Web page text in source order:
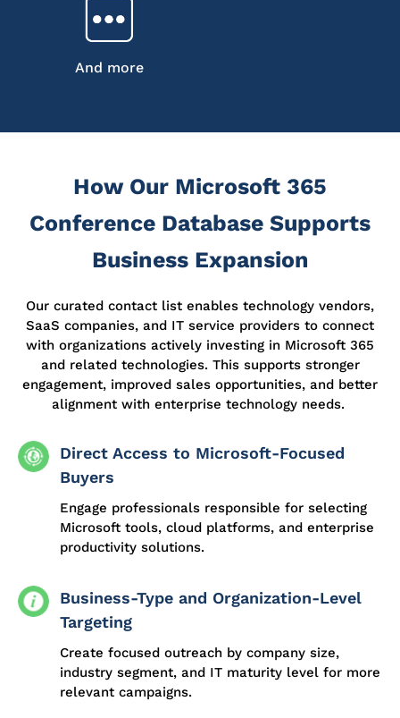
And more
How Our Microsoft 365
Conference Database Supports
Business Expansion
Our curated contact list enables technology vendors,
SaaS companies, and IT service providers to connect
with organizations actively investing in Microsoft 365
and related technologies. This supports stronger
engagement, improved sales opportunities, and better
alignment with enterprise technology needs.
Direct Access to Microsoft-Focused
Buyers
Engage professionals responsible for selecting
Microsoft tools, cloud platforms, and enterprise
productivity solutions.
Business-Type and Organization-Level
Targeting
Create focused outreach by company size,
industry segment, and IT maturity level for more
relevant campaigns.